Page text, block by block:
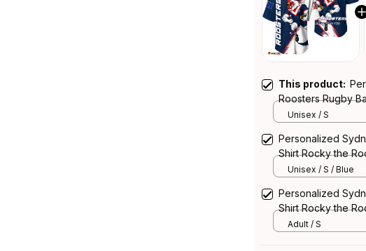
This product:
Roosters Rugby
Rooster Grunge
Unisex / S
Personalized
Shirt Rocky the
Navy T04
Unisex / S / Blue
Personalized
Shirt Rocky the
Navy T04
Adult / S